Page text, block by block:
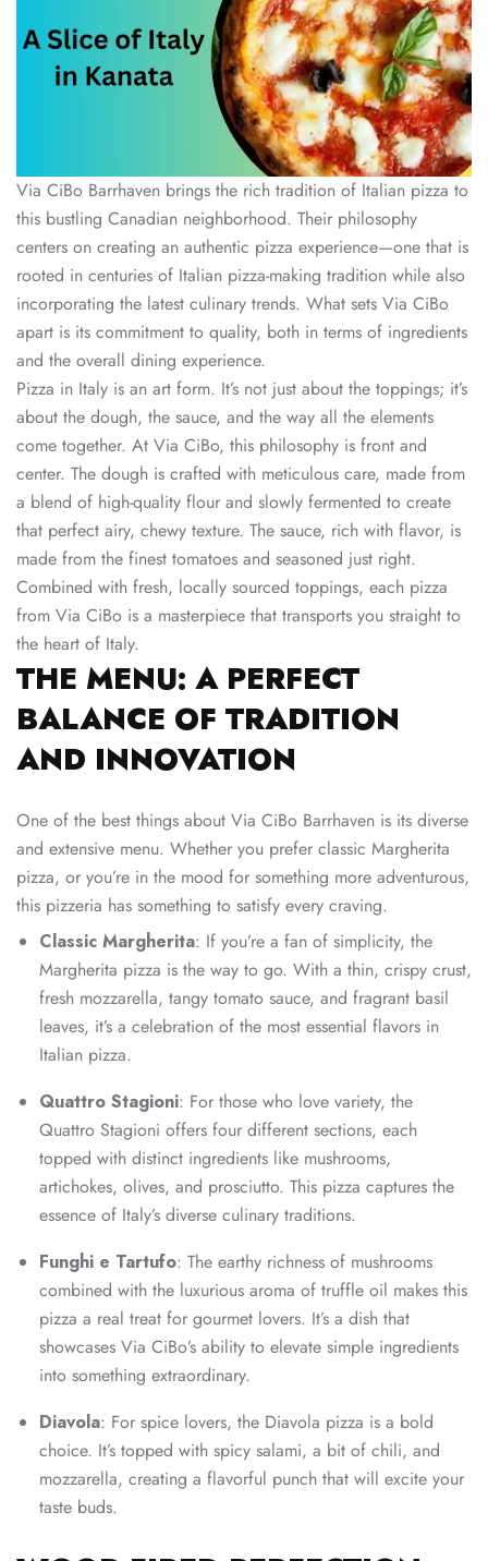
Via CiBo Barrhaven brings the rich tradition of Italian pizza to
this bustling Canadian neighborhood. Their philosophy
centers on creating an authentic pizza experience—one that is
rooted in centuries of Italian pizza-making tradition while also
incorporating the latest culinary trends. What sets Via CiBo
apart is its commitment to quality, both in terms of ingredients
and the overall dining experience.
Pizza in Italy is an art form. It’s not just about the toppings; it’s
about the dough, the sauce, and the way all the elements
come together. At Via CiBo, this philosophy is front and
center. The dough is crafted with meticulous care, made from
a blend of high-quality flour and slowly fermented to create
that perfect airy, chewy texture. The sauce, rich with flavor, is
made from the finest tomatoes and seasoned just right.
Combined with fresh, locally sourced toppings, each pizza
from Via CiBo is a masterpiece that transports you straight to
the heart of Italy.
THE MENU: A PERFECT
BALANCE OF TRADITION
AND INNOVATION
One of the best things about Via CiBo Barrhaven is its diverse
and extensive menu. Whether you prefer classic Margherita
pizza, or you’re in the mood for something more adventurous,
this pizzeria has something to satisfy every craving.
Classic Margherita: If you’re a fan of simplicity, the
Margherita pizza is the way to go. With a thin, crispy crust,
fresh mozzarella, tangy tomato sauce, and fragrant basil
leaves, it’s a celebration of the most essential flavors in
Italian pizza.
Quattro Stagioni: For those who love variety, the
Quattro Stagioni offers four different sections, each
topped with distinct ingredients like mushrooms,
artichokes, olives, and prosciutto. This pizza captures the
essence of Italy’s diverse culinary traditions.
Funghi e Tartufo: The earthy richness of mushrooms
combined with the luxurious aroma of truffle oil makes this
pizza a real treat for gourmet lovers. It’s a dish that
showcases Via CiBo’s ability to elevate simple ingredients
into something extraordinary.
Diavola: For spice lovers, the Diavola pizza is a bold
choice. It’s topped with spicy salami, a bit of chili, and
mozzarella, creating a flavorful punch that will excite your
taste buds.